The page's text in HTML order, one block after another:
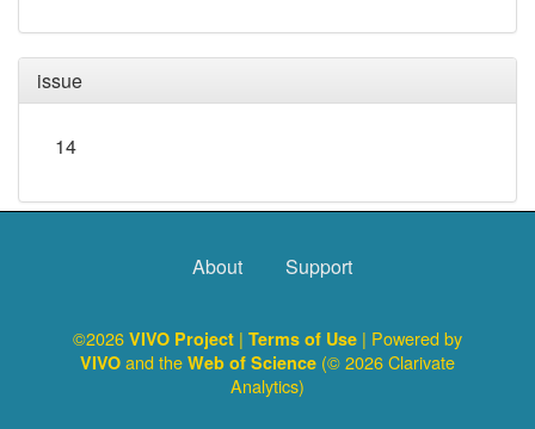
issue
14
About Support
©2026 VIVO Project | Terms of Use | Powered by
VIVO and the Web of Science (© 2026 Clarivate
Analytics)